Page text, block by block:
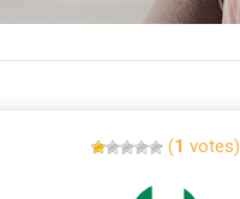
(1 votes)